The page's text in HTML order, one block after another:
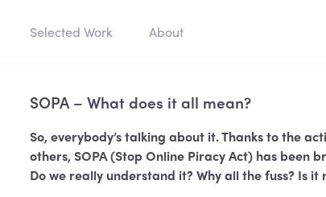
Selected Work About
SOPA – What does it all mean?
So, everybody’s talking about it. Thanks to the
others, SOPA (Stop Online Piracy Act) has been
Do we really understand it? Why all the fuss? Is it